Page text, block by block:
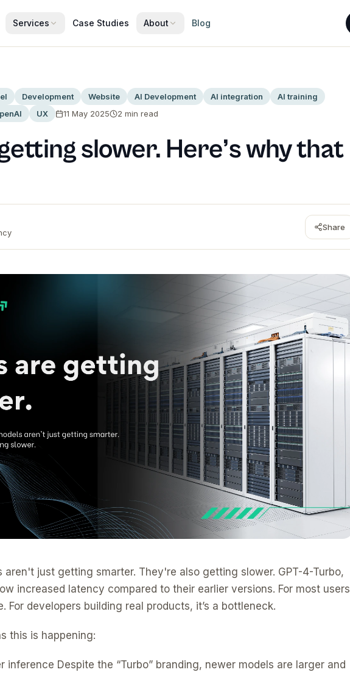
Services Case Studies About Blog
Development Website AI Development AI integration
AI training
UX 11 May 2025 2 min read
slower. Here’s why that
Share
aren't just getting smarter. They're also getting slower. GPT-4-Turbo,
increased latency compared to their earlier versions. For most users
For developers building real products, it’s a bottleneck.
this is happening:
inference Despite the “Turbo” branding, newer models are larger and